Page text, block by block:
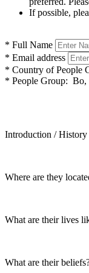
If possible,
* Full Name
* Email address
* Country of People
* People Group: Bo,
Introduction / History
Where are they
What are their lives
What are their